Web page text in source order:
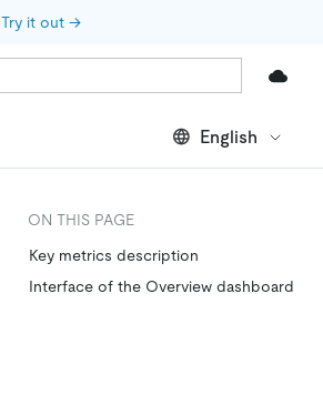
Try it out →
English
ON THIS PAGE
Key metrics description
Interface of the Overview dashboard